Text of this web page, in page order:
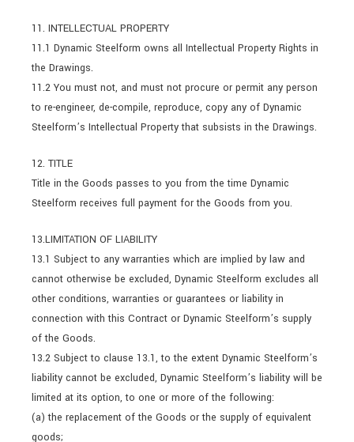
11. INTELLECTUAL PROPERTY
11.1 Dynamic Steelform owns all Intellectual Property Rights in
the Drawings.
11.2 You must not, and must not procure or permit any person
to re-engineer, de-compile, reproduce, copy any of Dynamic
Steelform’s Intellectual Property that subsists in the Drawings.
12. TITLE
Title in the Goods passes to you from the time Dynamic
Steelform receives full payment for the Goods from you.
13.LIMITATION OF LIABILITY
13.1 Subject to any warranties which are implied by law and
cannot otherwise be excluded, Dynamic Steelform excludes all
other conditions, warranties or guarantees or liability in
connection with this Contract or Dynamic Steelform’s supply
of the Goods.
13.2 Subject to clause 13.1, to the extent Dynamic Steelform’s
liability cannot be excluded, Dynamic Steelform’s liability will be
limited at its option, to one or more of the following:
(a) the replacement of the Goods or the supply of equivalent
goods;